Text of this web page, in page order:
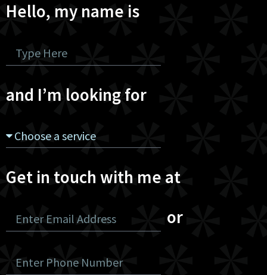
Hello, my name is
and I’m looking for
Get in touch with me at
or